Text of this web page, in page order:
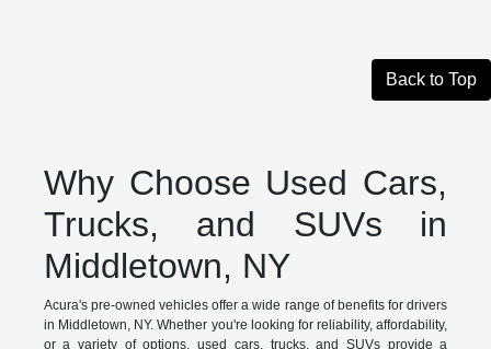
Back to Top
Why Choose Used Cars,
Trucks, and SUVs in
Middletown, NY
Acura's pre-owned vehicles offer a wide range of benefits for drivers
in Middletown, NY. Whether you're looking for reliability, affordability,
or a variety of options, used cars, trucks, and SUVs provide a